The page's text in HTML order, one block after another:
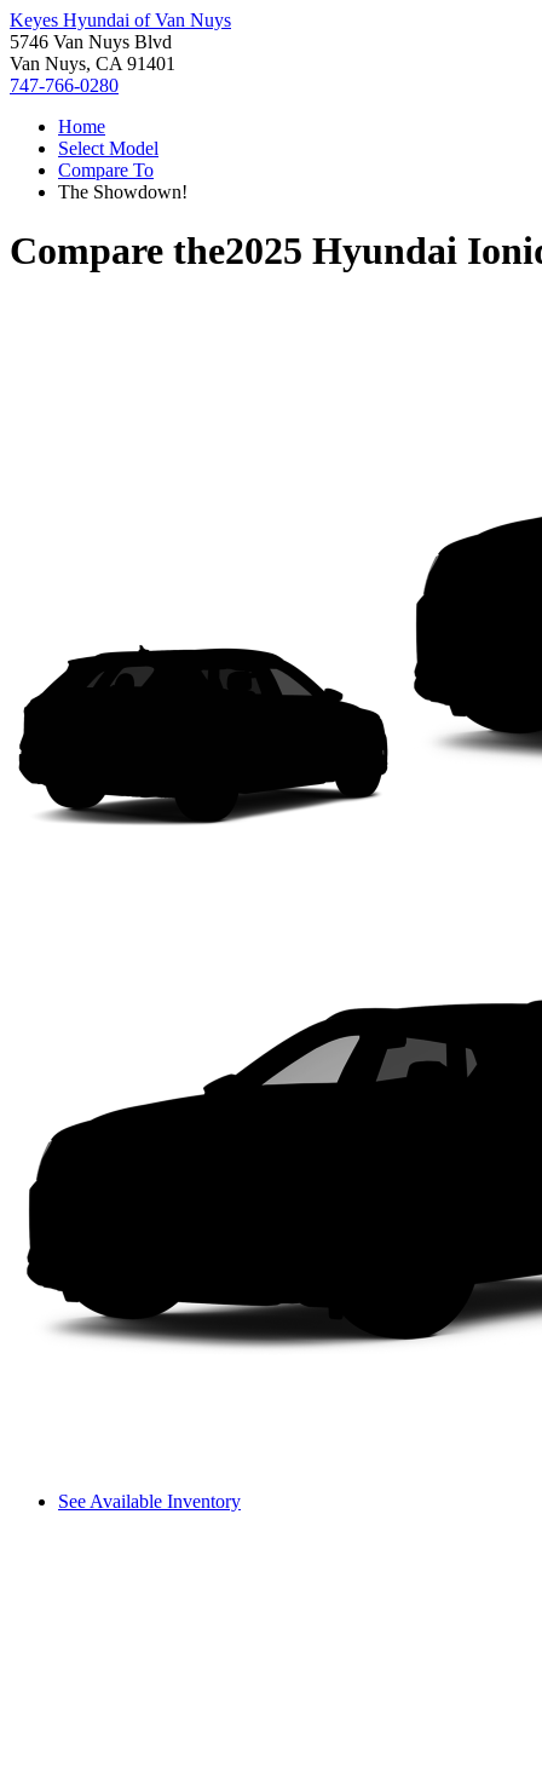
Keyes Hyundai of Van Nuys
5746 Van Nuys Blvd
Van Nuys, CA 91401
747-766-0280
Home
Select Model
Compare To
The Showdown!
Compare the2025 Hyundai
See Available Inventory